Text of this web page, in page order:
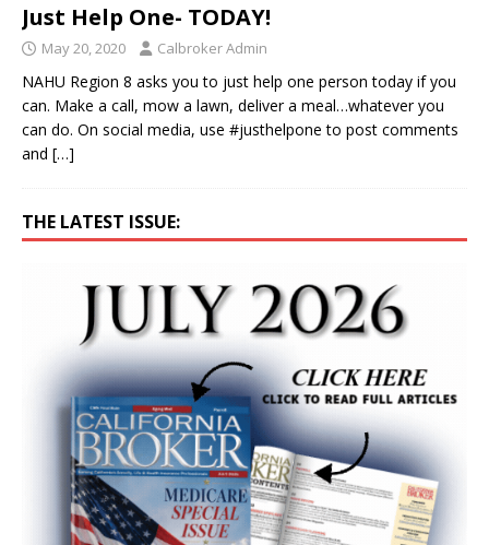
Just Help One- TODAY!
May 20, 2020 Calbroker Admin
NAHU Region 8 asks you to just help one person today if you
can. Make a call, mow a lawn, deliver a meal…whatever you
can do. On social media, use #justhelpone to post comments
and […]
THE LATEST ISSUE: